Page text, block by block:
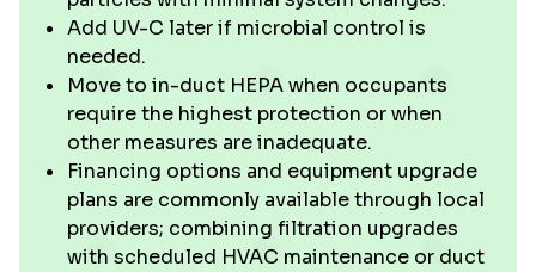
Add UV-C later if microbial control is
needed.
Move to in-duct HEPA when occupants
require the highest protection or when
other measures are inadequate.
Financing options and equipment upgrade
plans are commonly available through local
providers; combining filtration upgrades
with scheduled HVAC maintenance or duct